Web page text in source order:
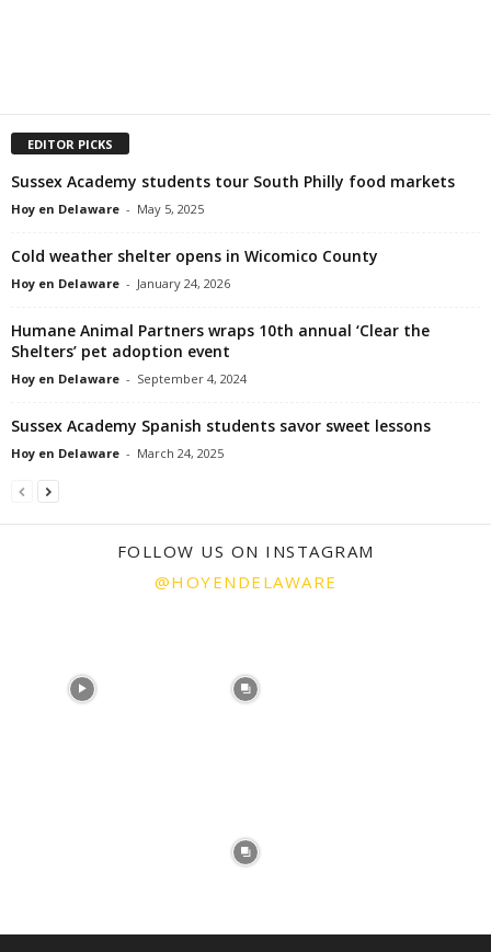
EDITOR PICKS
Sussex Academy students tour South Philly food markets
Hoy en Delaware - May 5, 2025
Cold weather shelter opens in Wicomico County
Hoy en Delaware - January 24, 2026
Humane Animal Partners wraps 10th annual ‘Clear the
Shelters’ pet adoption event
Hoy en Delaware - September 4, 2024
Sussex Academy Spanish students savor sweet lessons
Hoy en Delaware - March 24, 2025
FOLLOW US ON INSTAGRAM
@HOYENDELAWARE